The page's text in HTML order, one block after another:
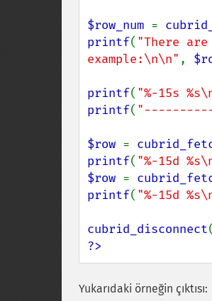
$row_num =
printf( "There
example:\n\n" ,
printf( "%-15s
printf(
$row =
printf( "%-15d
$row =
printf( "%-15d
cubrid_disconnect(
?>
Yukarıdaki örneğin çıktısı: